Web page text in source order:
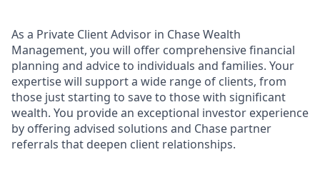
As a Private Client Advisor in Chase Wealth
Management, you will offer comprehensive financial
planning and advice to individuals and families. Your
expertise will support a wide range of clients, from
those just starting to save to those with significant
wealth. You provide an exceptional investor experience
by offering advised solutions and Chase partner
referrals that deepen client relationships.